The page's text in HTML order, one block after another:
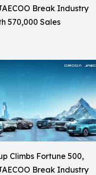
Break Industry
570,000 Sales
Climbs Fortune 500,
Break Industry